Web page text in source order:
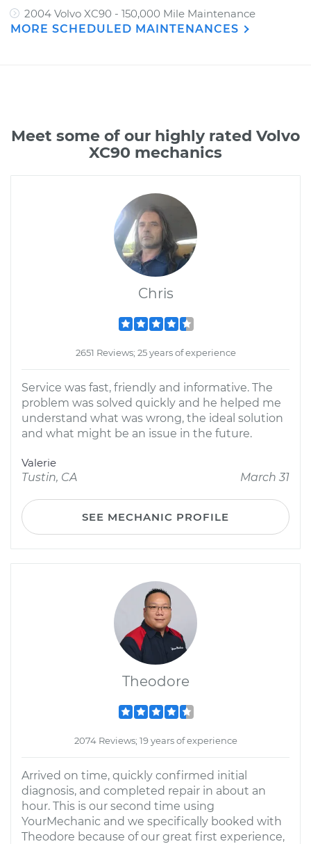
2004 Volvo XC90 - 150,000 Mile Maintenance
MORE SCHEDULED MAINTENANCES
Meet some of our highly rated Volvo
XC90 mechanics
Chris
2651 Reviews; 25 years of experience
Service was fast, friendly and informative. The
problem was solved quickly and he helped me
understand what was wrong, the ideal solution
and what might be an issue in the future.
Valerie
Tustin, CA
March 31
SEE MECHANIC PROFILE
Theodore
2074 Reviews; 19 years of experience
Arrived on time, quickly confirmed initial
diagnosis, and completed repair in about an
hour. This is our second time using
YourMechanic and we specifically booked with
Theodore because of our great first experience,